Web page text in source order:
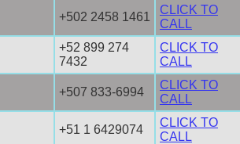
+502 2458 1461
CLICK TO
CALL
+52 899 274
7432
CLICK TO
CALL
+507 833-6994
CLICK TO
CALL
+51 1 6429074
CLICK TO
CALL